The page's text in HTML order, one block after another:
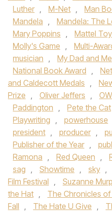
Luther , M-Net , Man
Mandela , Mandela: The
Mary Poppins , Mattel
Molly's Game , Multi-
musician , My Dad and Me
National Book Award ,
and Caldecott Medals ,
Prize , Oliver Jeffers ,
Paddington , Pete the Cat
Playwriting , powerhouse
president , producer ,
Publisher of the Year ,
Ramona , Red Queen ,
sag , Showtime , sky ,
Film Festival , Suzanne
the Hat , The Chronicles of
Fall , The Hate U Give ,